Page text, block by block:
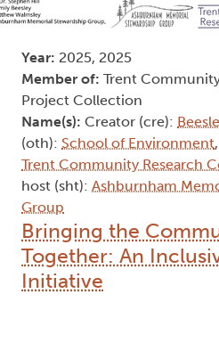
Year: 2025, 2025
Member of: Trent
Project Collection
Name(s): Creator (cre):
(oth): School of Environment
Trent Community Research
host (sht): Ashburnham
Group
Bringing the
Together: An
Initiative